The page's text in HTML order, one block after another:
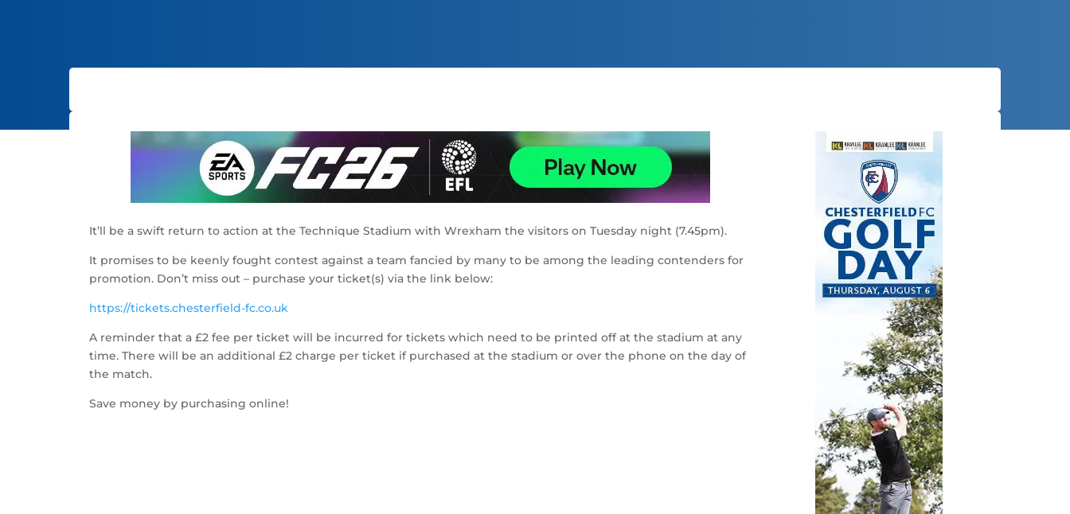
It’ll be a swift return to action at the Technique Stadium with Wrexham the visitors on Tuesday night (7.45pm).
It promises to be keenly fought contest against a team fancied by many to be among the leading contenders for
promotion. Don’t miss out – purchase your ticket(s) via the link below:
https://tickets.chesterfield-fc.co.uk
A reminder that a £2 fee per ticket will be incurred for tickets which need to be printed off at the stadium at any
time. There will be an additional £2 charge per ticket if purchased at the stadium or over the phone on the day of
the match.
Save money by purchasing online!